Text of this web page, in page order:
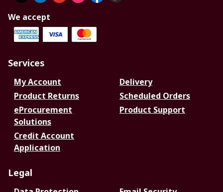
We accept
Services
My Account
Delivery
Product Returns
Scheduled Orders
eProcurement
Solutions
Product Support
Credit Account
Application
Legal